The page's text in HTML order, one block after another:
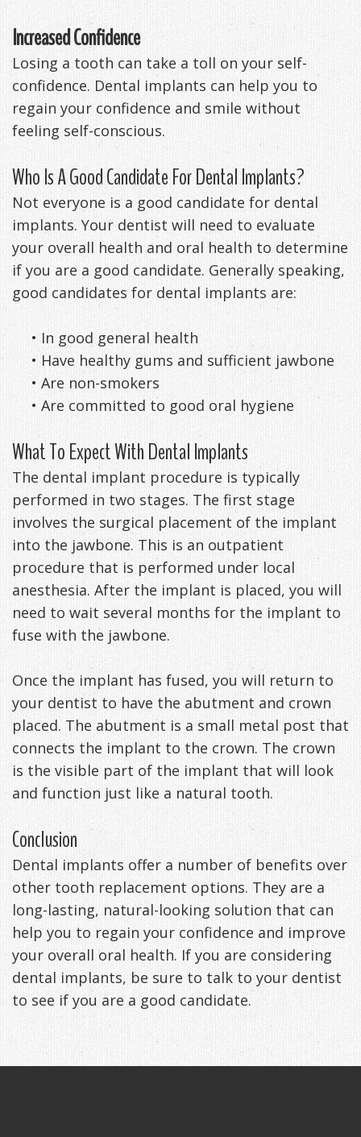
Increased Confidence
Losing a tooth can take a toll on your self-
confidence. Dental implants can help you to
regain your confidence and smile without
feeling self-conscious.
Who Is A Good Candidate For Dental Implants?
Not everyone is a good candidate for dental
implants. Your dentist will need to evaluate
your overall health and oral health to determine
if you are a good candidate. Generally speaking,
good candidates for dental implants are:
• In good general health
• Have healthy gums and sufficient jawbone
• Are non-smokers
• Are committed to good oral hygiene
What To Expect With Dental Implants
The dental implant procedure is typically
performed in two stages. The first stage
involves the surgical placement of the implant
into the jawbone. This is an outpatient
procedure that is performed under local
anesthesia. After the implant is placed, you will
need to wait several months for the implant to
fuse with the jawbone.
Once the implant has fused, you will return to
your dentist to have the abutment and crown
placed. The abutment is a small metal post that
connects the implant to the crown. The crown
is the visible part of the implant that will look
and function just like a natural tooth.
Conclusion
Dental implants offer a number of benefits over
other tooth replacement options. They are a
long-lasting, natural-looking solution that can
help you to regain your confidence and improve
your overall oral health. If you are considering
dental implants, be sure to talk to your dentist
to see if you are a good candidate.